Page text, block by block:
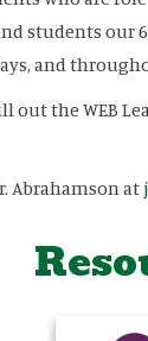
students our
and
out the WEB
Abrahamson at